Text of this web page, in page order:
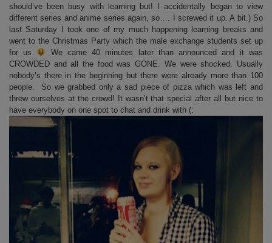
should’ve been busy with learning but! I accidentally began to view
different series and anime series again, so…. I screwed it up. A bit.) So
last Saturday I took one of my much happening learning breaks and
went to the Christmas Party which the male exchange students set up
for us
We came 40 minutes later than announced and it was
CROWDED and all the food was GONE. We were shocked. Usually
nobody’s there in the beginning but there were already more than 100
people. So we grabbed only a sad piece of pizza which was left and
threw ourselves at the crowd! It wasn’t that special after all but nice to
have everybody on one spot to chat and drink with (: